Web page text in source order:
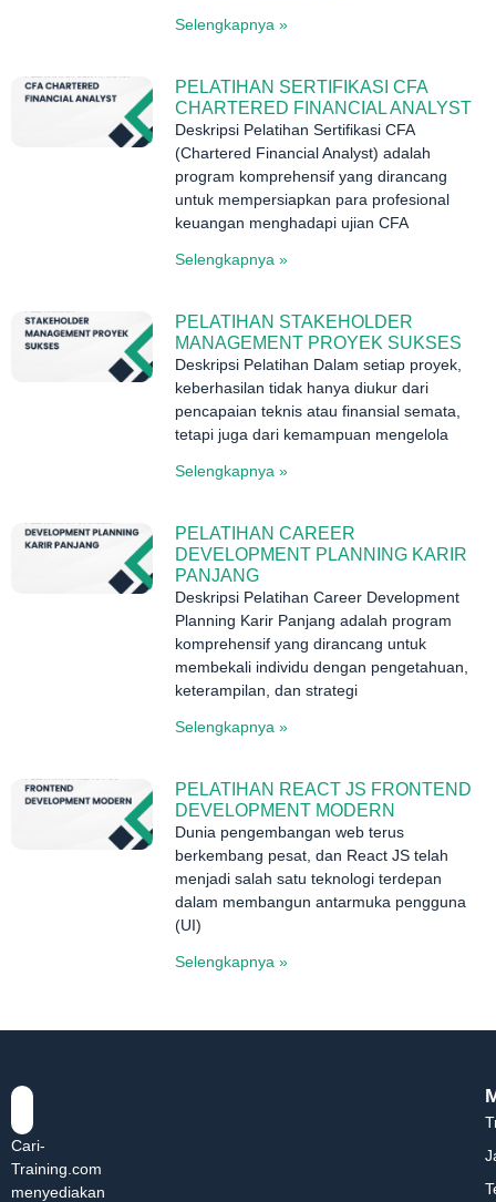
Selengkapnya »
PELATIHAN SERTIFIKASI CFA
CHARTERED FINANCIAL ANALYST
Deskripsi Pelatihan Sertifikasi CFA
(Chartered Financial Analyst) adalah
program komprehensif yang dirancang
untuk mempersiapkan para profesional
keuangan menghadapi ujian CFA
Selengkapnya »
PELATIHAN STAKEHOLDER
MANAGEMENT PROYEK SUKSES
Deskripsi Pelatihan Dalam setiap proyek,
keberhasilan tidak hanya diukur dari
pencapaian teknis atau finansial semata,
tetapi juga dari kemampuan mengelola
Selengkapnya »
PELATIHAN CAREER
DEVELOPMENT PLANNING KARIR
PANJANG
Deskripsi Pelatihan Career Development
Planning Karir Panjang adalah program
komprehensif yang dirancang untuk
membekali individu dengan pengetahuan,
keterampilan, dan strategi
Selengkapnya »
PELATIHAN REACT JS FRONTEND
DEVELOPMENT MODERN
Dunia pengembangan web terus
berkembang pesat, dan React JS telah
menjadi salah satu teknologi terdepan
dalam membangun antarmuka pengguna
(UI)
Selengkapnya »
Cari-
Training.com
menyediakan